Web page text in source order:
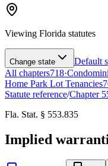
Viewing Florida statutes
Change state
Default
All chapters718·
Home Park Lot Tenancies
Statute reference/Chapter
Fla. Stat. § 553.835
Implied